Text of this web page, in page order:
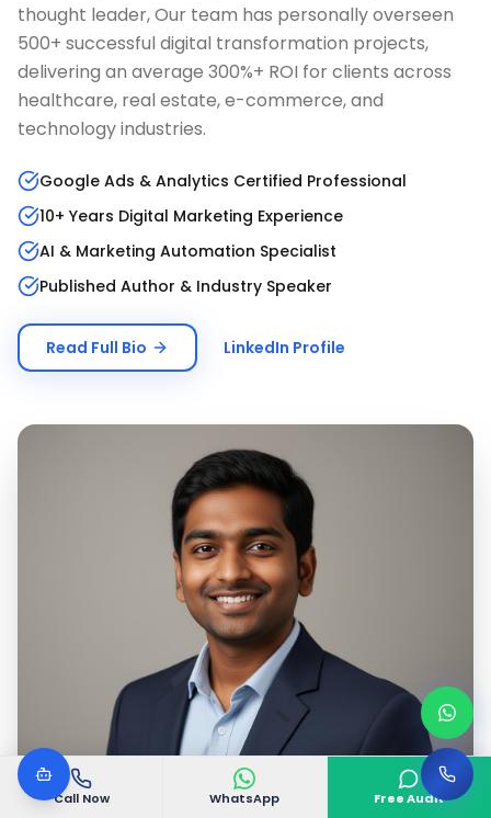
Call Now WhatsApp Free Audit
thought leader, Our team has personally overseen
500+ successful digital transformation projects,
delivering an average 300%+ ROI for clients across
healthcare, real estate, e-commerce, and
technology industries.
Google Ads & Analytics Certified Professional
10+ Years Digital Marketing Experience
AI & Marketing Automation Specialist
Published Author & Industry Speaker
Read Full Bio LinkedIn Profile